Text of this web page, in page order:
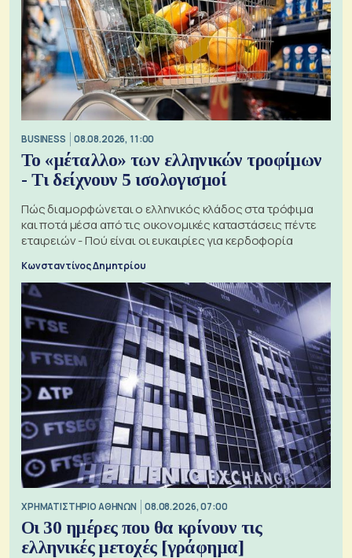
BUSINESS 08.08.2026, 11:00
Το «μέταλλο» των ελληνικών τροφίμων
- Τι δείχνουν 5 ισολογισμοί
Πώς διαμορφώνεται ο ελληνικός κλάδος στα τρόφιμα
και ποτά μέσα από τις οικονομικές καταστάσεις πέντε
εταιρειών - Πού είναι οι ευκαιρίες για κερδοφορία
Κωνσταντίνος Δημητρίου
XΡΗΜΑΤΙΣΤΗΡΙΟ ΑΘΗΝΩΝ 08.08.2026, 07:00
Οι 30 ημέρες που θα κρίνουν τις
ελληνικές μετοχές [γράφημα]